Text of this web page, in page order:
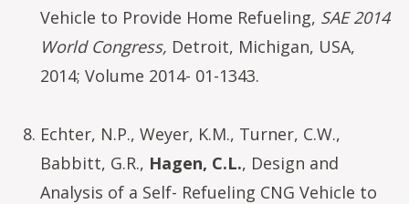
Vehicle to Provide Home Refueling, SAE 2014
World Congress, Detroit, Michigan, USA,
2014; Volume 2014- 01-1343.
Echter, N.P., Weyer, K.M., Turner, C.W.,
Babbitt, G.R., Hagen, C.L., Design and
Analysis of a Self- Refueling CNG Vehicle to